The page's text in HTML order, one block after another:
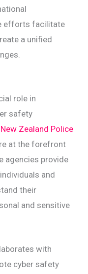
efforts facilitate
a unified
role in
safety
New Zealand Police
at the forefront
agencies provide
and
their
and sensitive
with
cyber safety